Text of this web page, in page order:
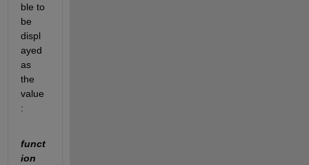
ble to
be
displ
ayed
as
the
value
:
funct
ion